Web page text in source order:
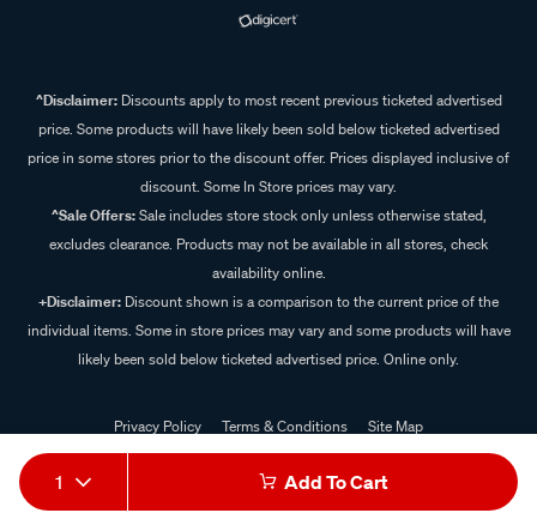
1 Add To Cart
^Disclaimer:Discounts apply to most recent previous ticketed advertised
price. Some products will have likely been sold below ticketed advertised
price in some stores prior to the discount offer. Prices displayed inclusive of
discount. Some In Store prices may vary.
^Sale Offers:Sale includes store stock only unless otherwise stated,
excludes clearance. Products may not be available in all stores, check
availability online.
+Disclaimer: Discount shown is a comparison to the current price of the
individual items. Some in store prices may vary and some products will have
likely been sold below ticketed advertised price. Online only.
Privacy Policy Terms & Conditions
Site Map